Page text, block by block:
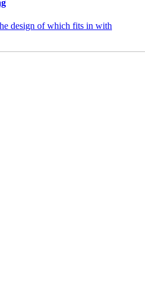
design of which fits in with